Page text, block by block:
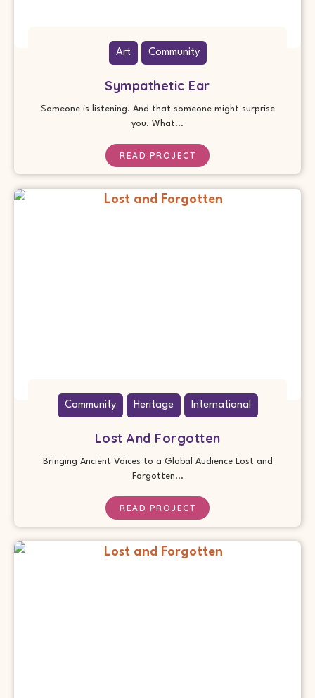
Art Community
Sympathetic Ear
Someone is listening. And that someone might surprise
you. What...
READ PROJECT
Community Heritage International
Lost And Forgotten
Bringing Ancient Voices to a Global Audience Lost and
Forgotten...
READ PROJECT